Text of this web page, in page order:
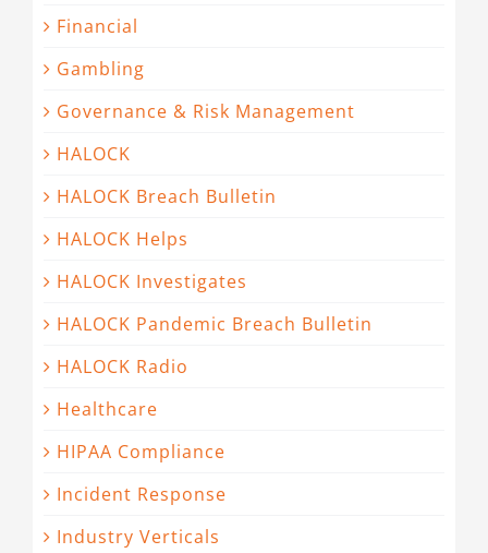
Financial
Gambling
Governance & Risk Management
HALOCK
HALOCK Breach Bulletin
HALOCK Helps
HALOCK Investigates
HALOCK Pandemic Breach Bulletin
HALOCK Radio
Healthcare
HIPAA Compliance
Incident Response
Industry Verticals